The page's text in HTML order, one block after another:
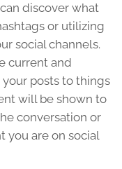
discover what
or utilizing
social channels.
current and
posts to things
will be shown to
conversation or
you are on social